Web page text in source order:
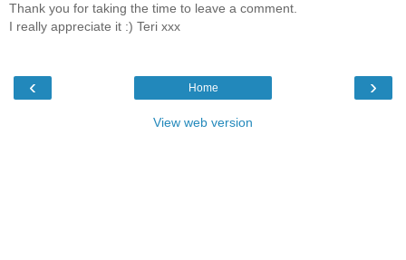
Thank you for taking the time to leave a comment.
I really appreciate it :) Teri xxx
‹ ›
Home
View web version